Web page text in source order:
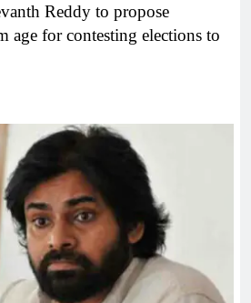
Reddy to propose
age for contesting elections to